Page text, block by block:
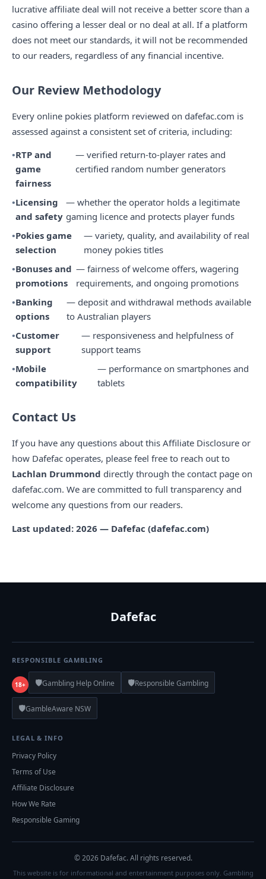
lucrative affiliate deal will not receive a better score than a
casino offering a lesser deal or no deal at all. If a platform
does not meet our standards, it will not be recommended
to our readers, regardless of any financial incentive.
Our Review Methodology
Every online pokies platform reviewed on dafefac.com is
assessed against a consistent set of criteria, including:
RTP and
game
fairness
— verified return-to-player rates and
certified random number generators
Licensing
and safety
— whether the operator holds a legitimate
gaming licence and protects player funds
Pokies game
selection
— variety, quality, and availability of real
money pokies titles
Bonuses and
promotions
— fairness of welcome offers, wagering
requirements, and ongoing promotions
Banking
options
— deposit and withdrawal methods available
to Australian players
Customer
support
— responsiveness and helpfulness of
support teams
Mobile
compatibility
— performance on smartphones and
tablets
Contact Us
If you have any questions about this Affiliate Disclosure or
how Dafefac operates, please feel free to reach out to
Lachlan Drummond directly through the contact page on
dafefac.com. We are committed to full transparency and
welcome any questions from our readers.
Last updated: 2026 — Dafefac (dafefac.com)
Dafefac
RESPONSIBLE GAMBLING
18+ 🛡️Gambling Help Online 🛡️Responsible Gambling
🛡️GambleAware NSW
LEGAL & INFO
Privacy Policy
Terms of Use
Affiliate Disclosure
How We Rate
Responsible Gaming
© 2026 Dafefac. All rights reserved.
This website is for informational and entertainment purposes only. Gambling